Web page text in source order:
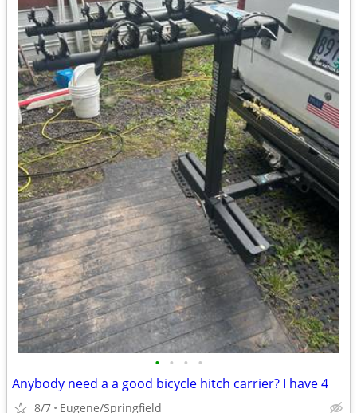
• • • •
Anybody need a a good bicycle hitch carrier? I have 4
8/7 Eugene/Springfield